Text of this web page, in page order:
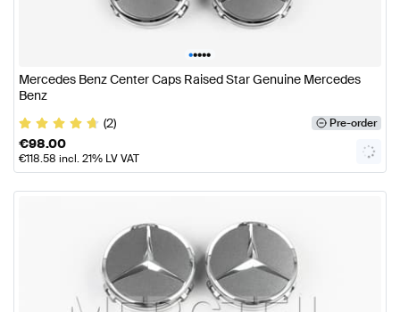
•••••
Mercedes Benz Center Caps Raised Star Genuine Mercedes
Benz
(2)
Pre-order
€98.00
€118.58 incl. 21% LV VAT